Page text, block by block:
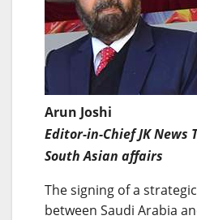
Arun Joshi
Editor-in-Chief JK News
South Asian affairs
The signing of a
between Saudi Arabia